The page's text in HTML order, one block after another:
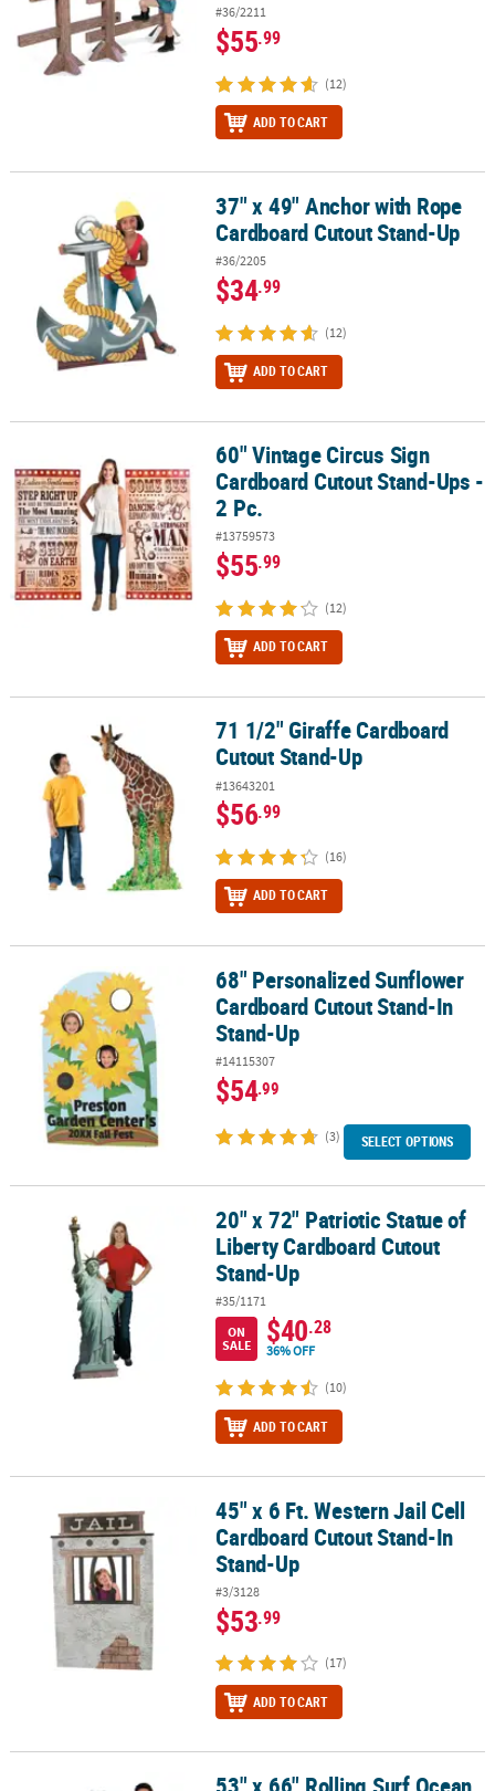
#36/2211
$55.99
(12)
ADD TO CART
37" x 49" Anchor with Rope Cardboard Cutout Stand-Up
37" x 49" Anchor with Rope
Cardboard Cutout Stand-Up
#36/2205
$34.99
(12)
ADD TO CART
60" Vintage Circus Sign Cardboard Cutout Stand-Ups - 2 Pc.
60" Vintage Circus Sign
Cardboard Cutout Stand-Ups -
2 Pc.
#13759573
$55.99
(12)
ADD TO CART
71 1/2" Giraffe Cardboard Cutout Stand-Up71 1/2" Giraffe Cardboard
Cutout Stand-Up
#13643201
$56.99
(16)
ADD TO CART
68" Personalized Sunflower Cardboard Cutout Stand-In Stand-Up
68" Personalized Sunflower
Cardboard Cutout Stand-In
Stand-Up
#14115307
$54.99
(3) SELECT OPTIONS
20" x 72" Patriotic Statue of Liberty Cardboard Cutout Stand-Up
20" x 72" Patriotic Statue of
Liberty Cardboard Cutout
Stand-Up
#35/1171
ON
SALE
$40.28
36% OFF
(10)
ADD TO CART
45" x 6 Ft. Western Jail Cell Cardboard Cutout Stand-In Stand-Up
45" x 6 Ft. Western Jail Cell
Cardboard Cutout Stand-In
Stand-Up
#3/3128
$53.99
(17)
ADD TO CART
53" x 66" Rolling Surf Ocean Wave Blue Cardboard Cutout Stand-